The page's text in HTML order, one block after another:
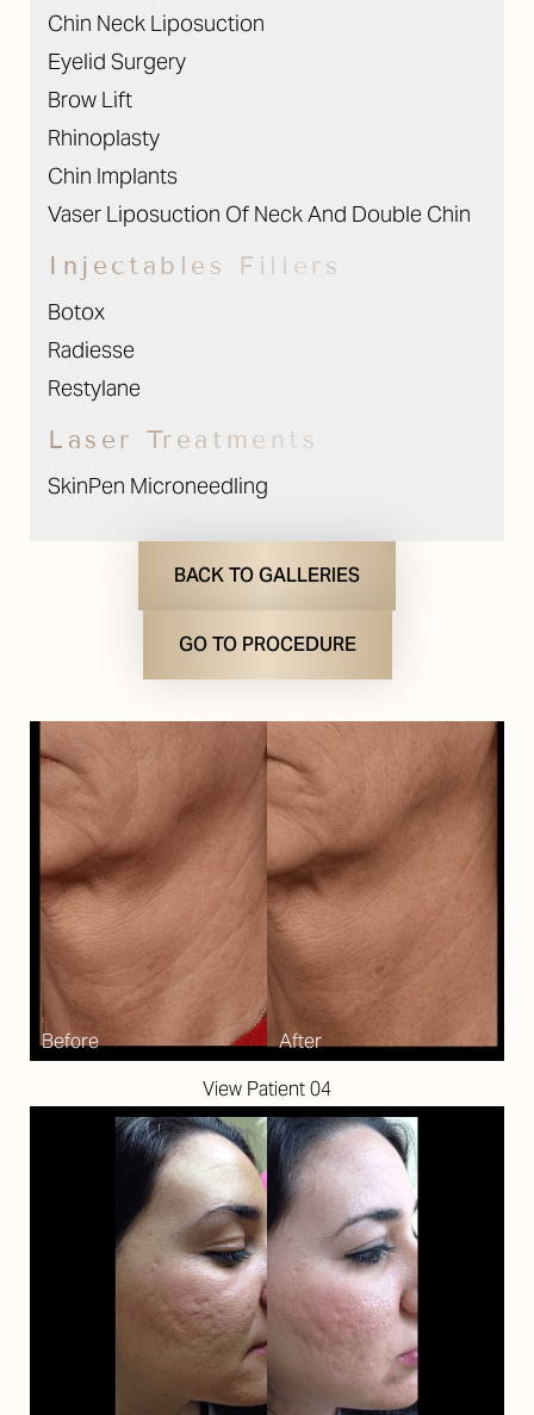
Chin Neck Liposuction
Eyelid Surgery
Brow Lift
Rhinoplasty
Chin Implants
Vaser Liposuction Of Neck And Double Chin
Injectables Fillers
Botox
Radiesse
Restylane
Laser Treatments
SkinPen Microneedling
BACK TO GALLERIES
GO TO PROCEDURE
View Patient 04
T+